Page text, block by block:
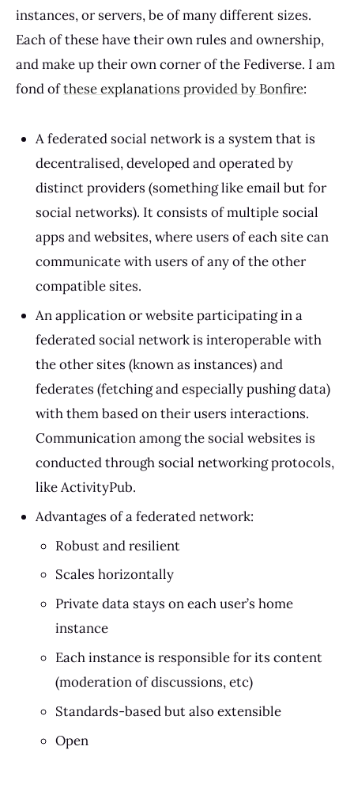
instances, or servers, be of many different sizes.
Each of these have their own rules and ownership,
and make up their own corner of the Fediverse. I am
fond ofthese explanations provided by Bonfire:
A federated social network is a system that is
decentralised, developed and operated by
distinct providers (something like email but for
social networks). It consists of multiple social
apps and websites, where users of each site can
communicate with users of any of the other
compatible sites.
An application or website participating in a
federated social network is interoperable with
the other sites (known as instances) and
federates (fetching and especially pushing data)
with them based on their users interactions.
Communication among the social websites is
conducted through social networking protocols,
like ActivityPub.
Advantages of a federated network:
Robust and resilient
Scales horizontally
Private data stays on each user’s home
instance
Each instance is responsible for its content
(moderation of discussions, etc)
Standards-based but also extensible
Open